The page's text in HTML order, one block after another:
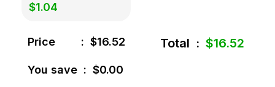
$1.04
Price : $16.52
You save : $0.00
Total : $16.52